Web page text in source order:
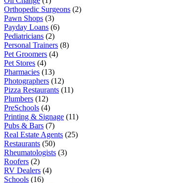
Orthopedic Surgeons (2)
Pawn Shops (3)
Payday Loans (6)
Pediatricians (2)
Personal Trainers (8)
Pet Groomers (4)
Pet Stores (4)
Pharmacies (13)
Photographers (12)
Pizza Restaurants (11)
Plumbers (12)
PreSchools (4)
Printing & Signage (11)
Pubs & Bars (7)
Real Estate Agents (25)
Restaurants (50)
Rheumatologists (3)
Roofers (2)
RV Dealers (4)
Schools (16)